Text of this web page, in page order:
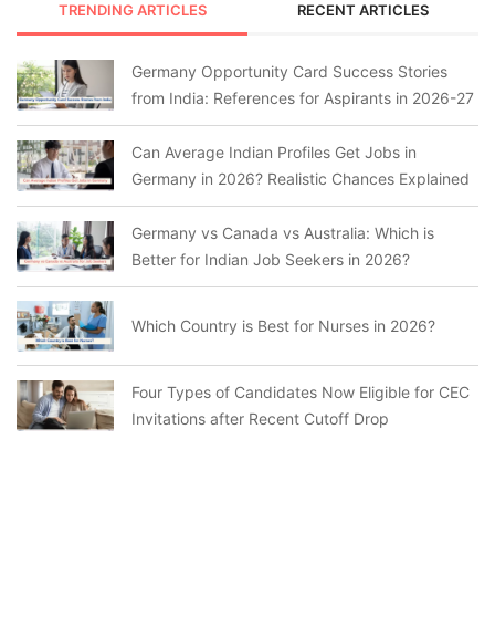
TRENDING ARTICLES RECENT ARTICLES
Germany Opportunity Card Success Stories
from India: References for Aspirants in 2026-27
Can Average Indian Profiles Get Jobs in
Germany in 2026? Realistic Chances Explained
Germany vs Canada vs Australia: Which is
Better for Indian Job Seekers in 2026?
Which Country is Best for Nurses in 2026?
Four Types of Candidates Now Eligible for CEC
Invitations after Recent Cutoff Drop